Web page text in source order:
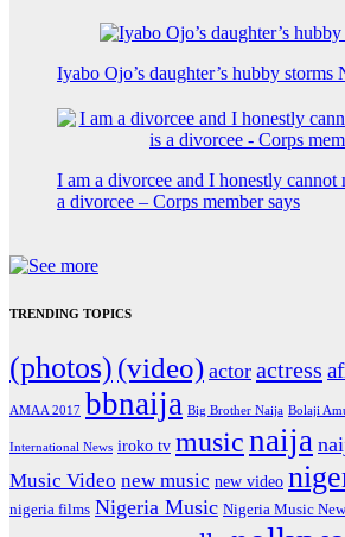
Iyabo Ojo’s daughter’s hubby storms
I am a divorcee and I honestly cannot
a divorcee – Corps member says
TRENDING TOPICS
(photos) (video) actor actress
AMAA 2017 bbnaija Big Brother Naija Bolaji
International News iroko tv musicnaija
Music Video new music new video
nigeria films Nigeria Music Nigeria Music